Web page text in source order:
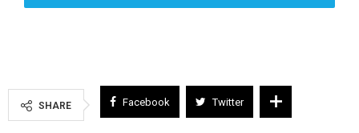
SHARE Facebook Twitter